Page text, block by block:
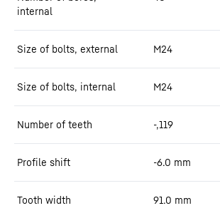
internal
Size of bolts, external M24
Size of bolts, internal M24
Number of teeth -,119
Profile shift -6.0 mm
Tooth width 91.0 mm